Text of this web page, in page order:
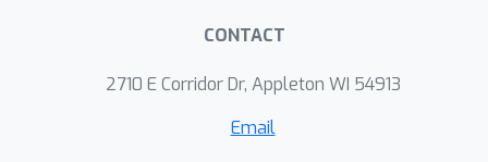
CONTACT
2710 E Corridor Dr, Appleton WI 54913
Email